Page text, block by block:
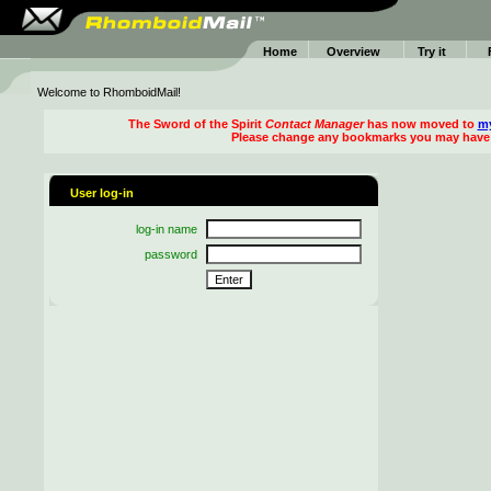
Home Overview Try it
Welcome to RhomboidMail!
The Sword of the Spirit Contact Managerhas now moved to
Please change any bookmarks you may
User log-in
log-in name
password